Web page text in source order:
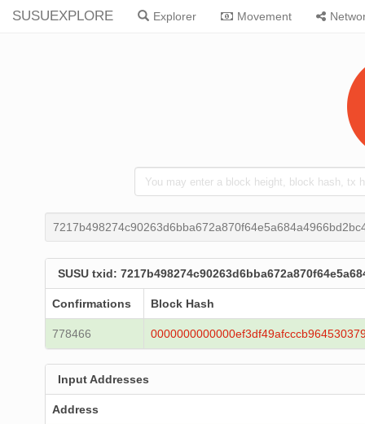
SUSUEXPLORE Explorer Movement
SUSU txid:
Confirmations Block Hash
778466
Input Addresses
Address